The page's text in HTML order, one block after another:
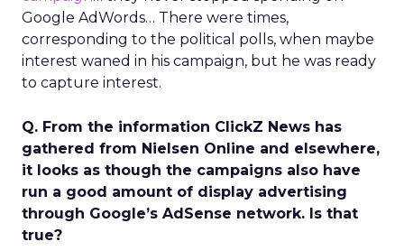
Google AdWords… There were times,
corresponding to the political polls, when maybe
interest waned in his campaign, but he was ready
to capture interest.
Q. From the information ClickZ News has
gathered from Nielsen Online and elsewhere,
it looks as though the campaigns also have
run a good amount of display advertising
through Google’s AdSense network. Is that
true?